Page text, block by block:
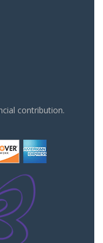
contribution.